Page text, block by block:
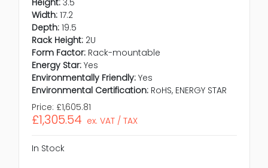
Height: 3.5
Width: 17.2
Depth: 19.5
Rack Height: 2U
Form Factor: Rack-mountable
Energy Star: Yes
Environmentally Friendly: Yes
Environmental Certification: RoHS, ENERGY STAR
Price: £1,605.81
£1,305.54 ex. VAT / TAX
In Stock